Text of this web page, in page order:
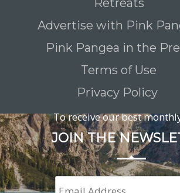
Retreats
Advertise with Pink
Pink Pangea in the
Terms of Use
Privacy Policy
To receive our best
JOIN THE